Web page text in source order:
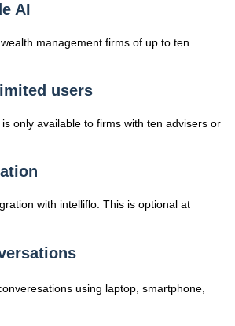
AI
management firms of up to ten
users
only available to firms with ten advisers or
with intelliflo. This is optional at
using laptop, smartphone,